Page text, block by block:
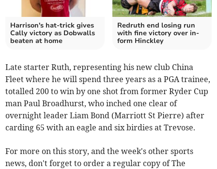
Harrison's hat-trick gives
Cally victory as Dobwalls
beaten at home
Redruth end losing run
with fine victory over in-
form Hinckley
Late starter Ruth, representing his new club China
Fleet where he will spend three years as a PGA trainee,
totalled 200 to win by one shot from former Ryder Cup
man Paul Broadhurst, who inched one clear of
overnight leader Liam Bond (Marriott St Pierre) after
carding 65 with an eagle and six birdies at Trevose.
For more on this story, and the week's other sports
news, don't forget to order a regular copy of The